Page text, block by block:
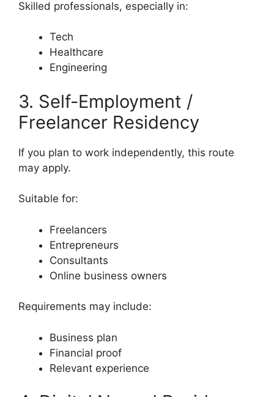
Skilled professionals, especially in:
Tech
Healthcare
Engineering
3. Self-Employment /
Freelancer Residency
If you plan to work independently, this route
may apply.
Suitable for:
Freelancers
Entrepreneurs
Consultants
Online business owners
Requirements may include:
Business plan
Financial proof
Relevant experience